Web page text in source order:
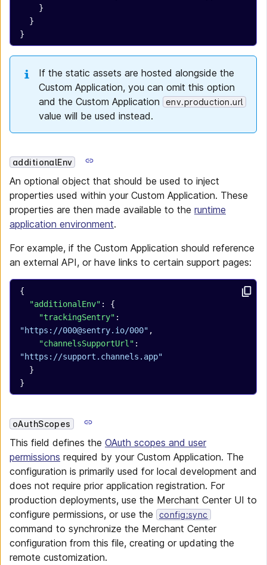
    }
  }
}
If the static assets are hosted alongside the
Custom Application, you can omit this option
and the Custom Application
env.production.url
value will be used instead.
additionalEnv
An optional object that should be used to inject
properties used within your Custom Application. These
properties are then made available to the runtime
application environment.
For example, if the Custom Application should reference
an external API, or have links to certain support pages:
{
  "additionalEnv"
: {
    "trackingSentry"
"https://000@sentry.io/000" ,
    "channelsSupportUrl"
"https://support.channels.app"
  }
}
oAuthScopes
This field defines the OAuth scopes and user
permissions required by your Custom Application. The
configuration is primarily used for local development and
does not require prior application registration. For
production deployments, use the Merchant Center UI to
configure permissions, or use the
config:sync
command to synchronize the Merchant Center
configuration from this file, creating or updating the
remote customization.